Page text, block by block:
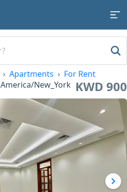
Apartments
For Rent
America/New_York KWD 900